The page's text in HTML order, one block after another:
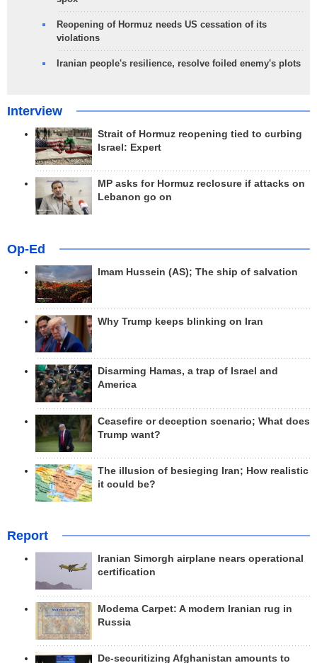
Reopening of Hormuz needs US cessation of its
violations
Iranian people's resilience, resolve foiled enemy's plots
Interview
Strait of Hormuz reopening tied to curbing
Israel: Expert
MP asks for Hormuz reclosure if attacks on
Lebanon go on
Op-Ed
Imam Hussein (AS); The ship of salvation
Why Trump keeps blinking on Iran
Disarming Hamas, a trap of Israel and
America
Ceasefire or deception scenario; What does
Trump want?
The illusion of besieging Iran; How realistic
it could be?
Report
Iranian Simorgh airplane nears operational
certification
Modema Carpet: A modern Iranian rug in
Russia
De-securitizing Afghanistan amounts to